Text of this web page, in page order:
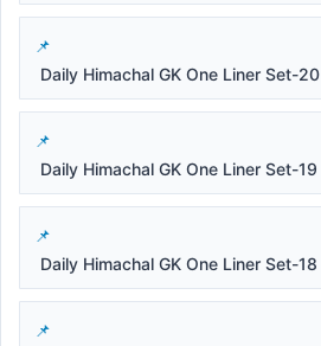
Daily Himachal GK One Liner Set-20
Daily Himachal GK One Liner Set-19
Daily Himachal GK One Liner Set-18